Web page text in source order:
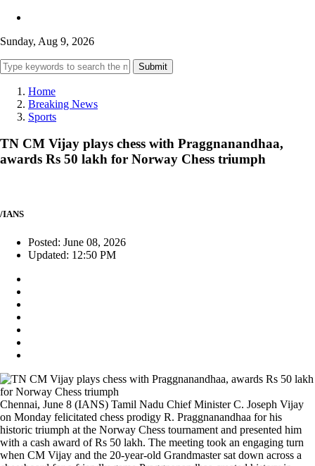
Sunday, Aug 9, 2026
Submit
Home
Breaking News
Sports
TN CM Vijay plays chess with Praggnanandhaa,
awards Rs 50 lakh for Norway Chess triumph
/IANS
Posted: June 08, 2026
Updated: 12:50 PM
Chennai, June 8 (IANS) Tamil Nadu Chief Minister C. Joseph Vijay
on Monday felicitated chess prodigy R. Praggnanandhaa for his
historic triumph at the Norway Chess tournament and presented him
with a cash award of Rs 50 lakh. The meeting took an engaging turn
when CM Vijay and the 20-year-old Grandmaster sat down across a